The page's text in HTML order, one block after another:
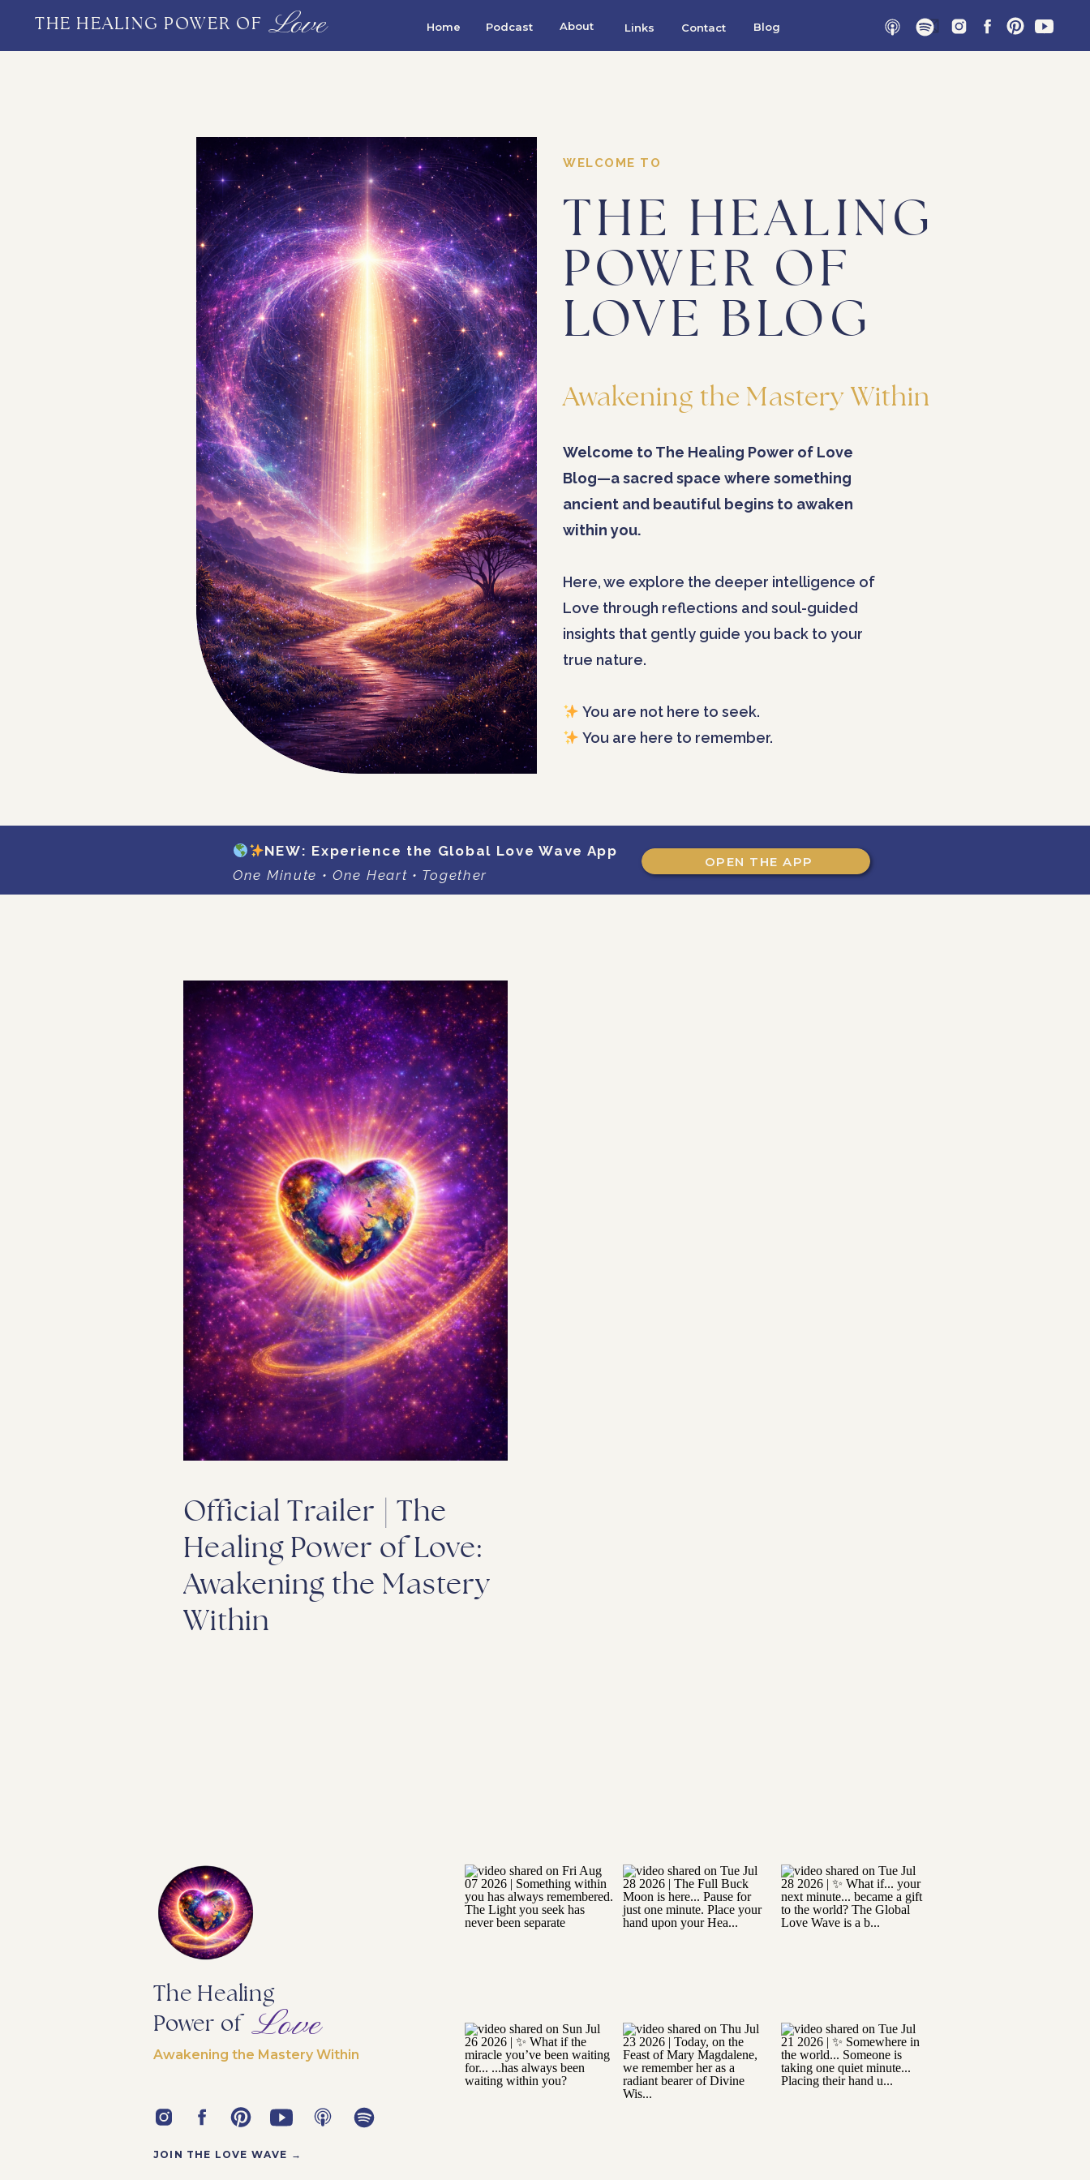
THE HEALING POWER OF Love Home Contact
About Links Blog
Podcast
Welcome to The Healing Power of Love
Blog—a sacred space where something
ancient and beautiful begins to awaken
within you.
Here, we explore the deeper intelligence of
Love through reflections and soul-guided
insights that gently guide you back to your
true nature.
You are not here to seek.
You are here to remember.
Awakening the Mastery Within
THE HEALING
POWER OF
LOVE BLOG
WELCOME TO
NEW: Experience the Global Love Wave App
OPEN THE APP
One Minute • One Heart • Together
Official Trailer | The
Healing Power of Love:
Awakening the Mastery
Within
JOIN THE LOVE WAVE →
Awakening the Mastery Within
The Healing
Power of Love